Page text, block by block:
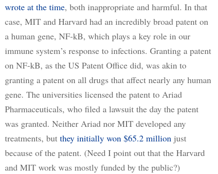
wrote at the time, both inappropriate and harmful. In that
case, MIT and Harvard had an incredibly broad patent on
a human gene, NF-kB, which plays a key role in our
immune system’s response to infections. Granting a patent
on NF-kB, as the US Patent Office did, was akin to
granting a patent on all drugs that affect nearly any human
gene. The universities licensed the patent to Ariad
Pharmaceuticals, who filed a lawsuit the day the patent
was granted. Neither Ariad nor MIT developed any
treatments, but they initially won $65.2 million just
because of the patent. (Need I point out that the Harvard
and MIT work was mostly funded by the public?)